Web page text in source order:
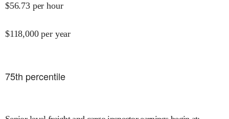
$56.73 per hour
$118,000 per year
75th percentile